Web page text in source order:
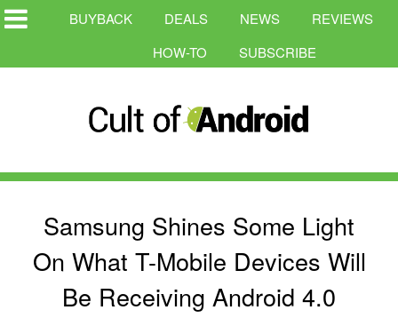
BUYBACK DEALS NEWS
REVIEWS
HOW-TO
SUBSCRIBE
Samsung Shines Some Light
On What T-Mobile Devices Will
Be Receiving Android 4.0